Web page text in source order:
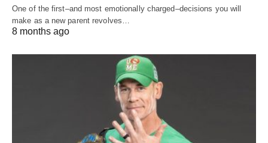
One of the first–and most emotionally charged–decisions you will
make as a new parent revolves…
8 months ago